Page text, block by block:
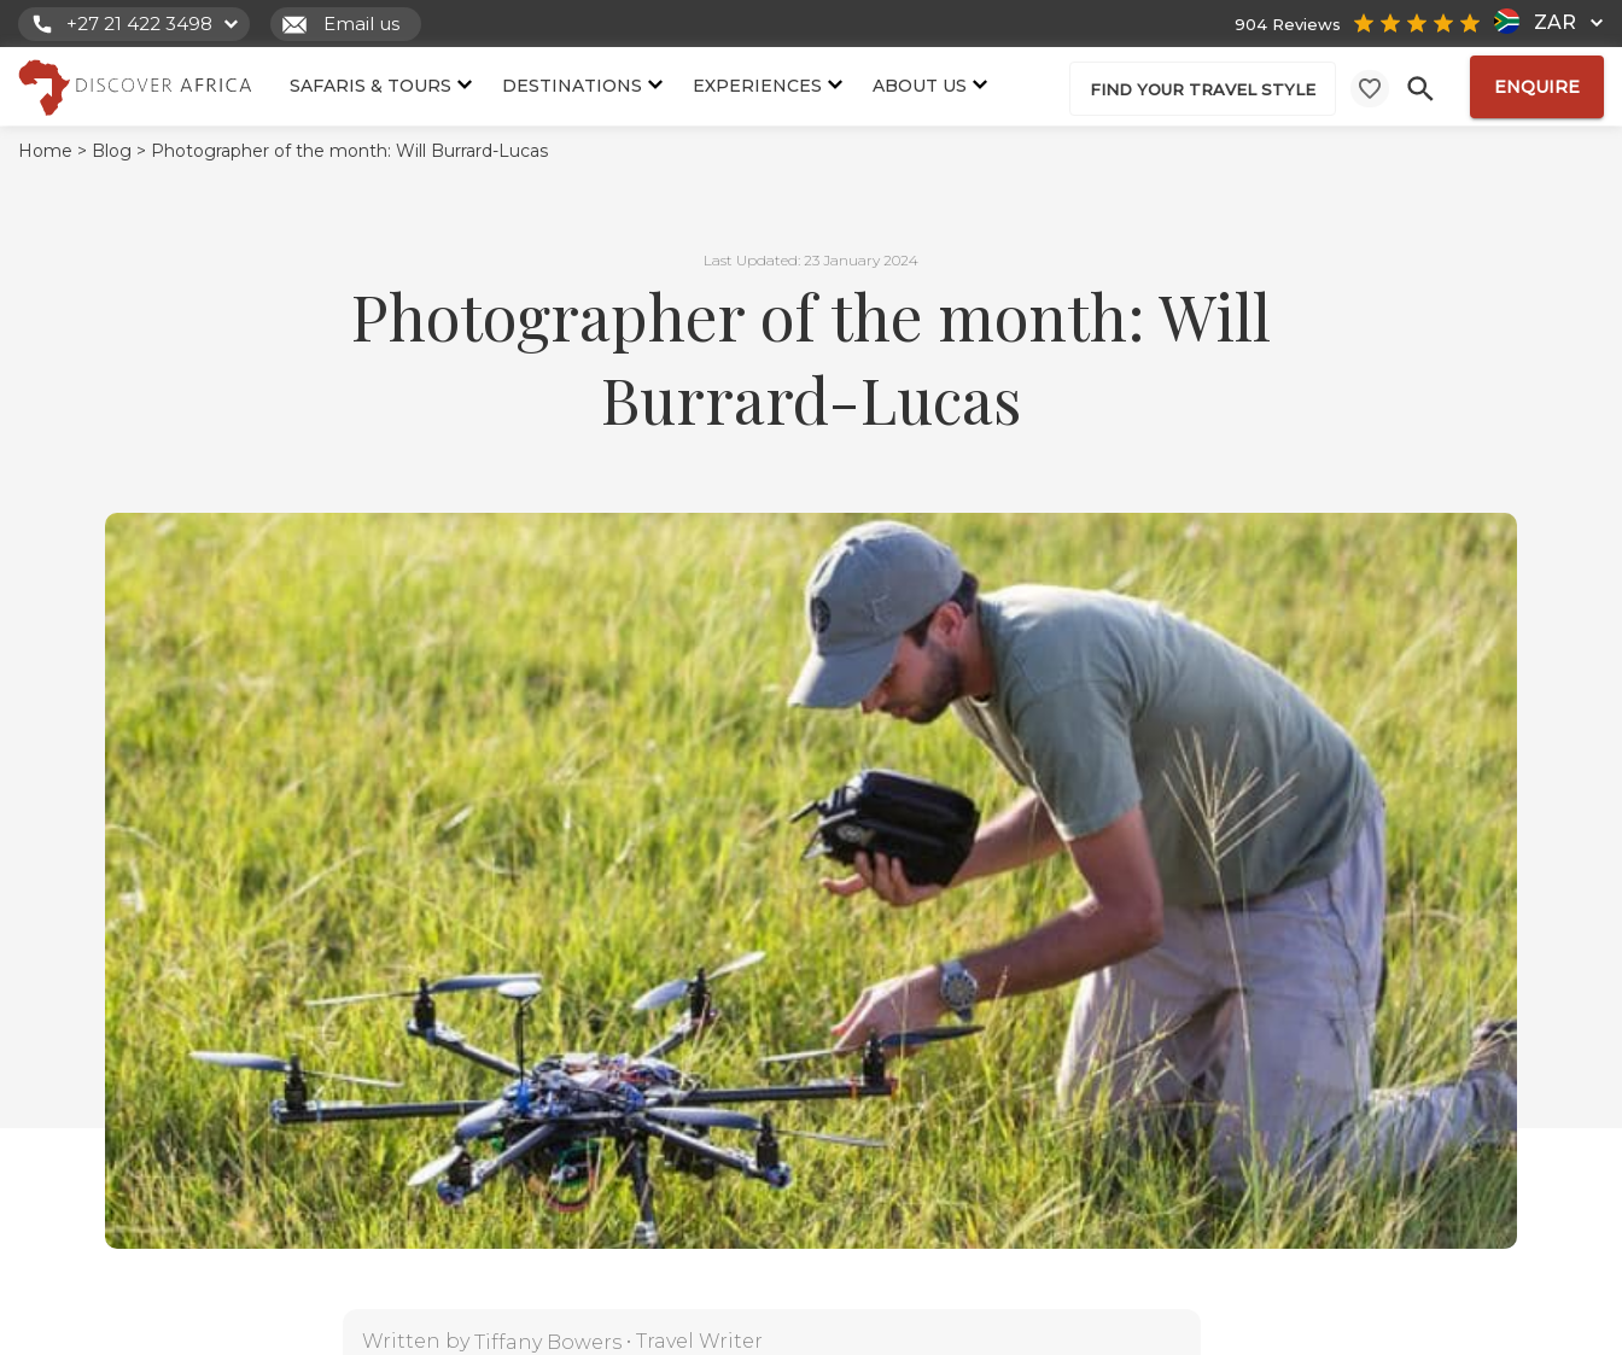
+27 21 422 3498 Email us ZAR
904 Reviews
SAFARIS & TOURS DESTINATIONS EXPERIENCES ABOUT US FIND YOUR TRAVEL STYLE ENQUIRE
Home > Blog > Photographer of the month: Will Burrard-Lucas
Last Updated: 23 January 2024
Photographer of the month: Will
Burrard-Lucas
Written byTiffany Bowers •Travel Writer